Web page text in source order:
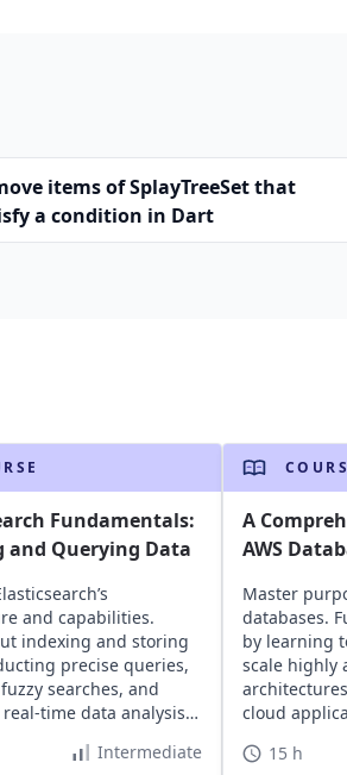
items of SplayTreeSet that
a condition in Dart
Fundamentals:
and Querying Data
and capabilities.
indexing and storing
precise queries,
searches, and
time data analysis
Intermediate
A
AWS
Master
databases.
by learning
scale highly
cloud
15 h